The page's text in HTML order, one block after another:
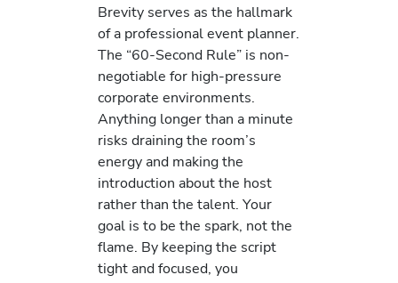
Brevity serves as the hallmark
of a professional event planner.
The “60-Second Rule” is non-
negotiable for high-pressure
corporate environments.
Anything longer than a minute
risks draining the room’s
energy and making the
introduction about the host
rather than the talent. Your
goal is to be the spark, not the
flame. By keeping the script
tight and focused, you